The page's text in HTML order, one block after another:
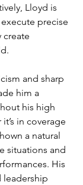
Lloyd is
precise
create
and sharp
him a
his high
in coverage
a natural
situations and
His
leadership